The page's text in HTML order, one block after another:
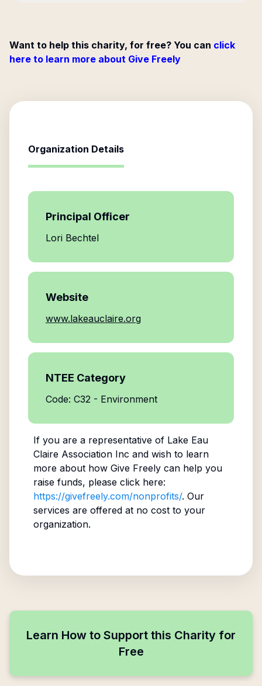
Want to help this charity, for free? You can click
here to learn more about Give Freely
Organization Details
Principal Officer
Lori Bechtel
Website
www.lakeauclaire.org
NTEE Category
Code: C32 - Environment
If you are a representative of Lake Eau
Claire Association Inc and wish to learn
more about how Give Freely can help you
raise funds, please click here:
https://givefreely.com/nonprofits/. Our
services are offered at no cost to your
organization.
Learn How to Support this Charity for
Free